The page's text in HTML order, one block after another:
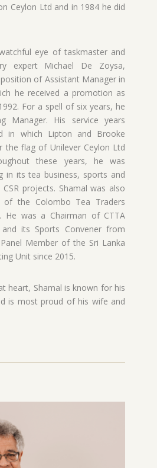
Ceylon Ltd and in 1984 he did
eye of taskmaster and
expert Michael De Zoysa,
of Assistant Manager in
he received a promotion as
For a spell of six years, he
Manager. His service years
in which Lipton and Brooke
the flag of Unilever Ceylon Ltd
these years, he was
in its tea business, sports and
projects. Shamal was also
of the Colombo Tea Traders
He was a Chairman of CTTA
its Sports Convener from
Member of the Sri Lanka
Unit since 2015.
heart, Shamal is known for his
is most proud of his wife and